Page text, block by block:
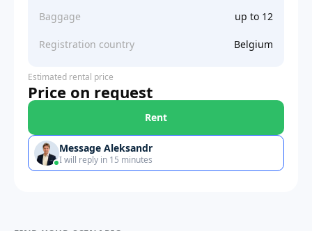
Baggage up to 12
Registration country Belgium
Estimated rental price
Price on request
Rent
Message Aleksandr
I will reply in 15 minutes